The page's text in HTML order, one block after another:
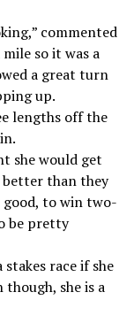
commented
so it was a
a great turn
up.
lengths off the
she would get
better than they
good, to win two-
be pretty
race if she
she is a